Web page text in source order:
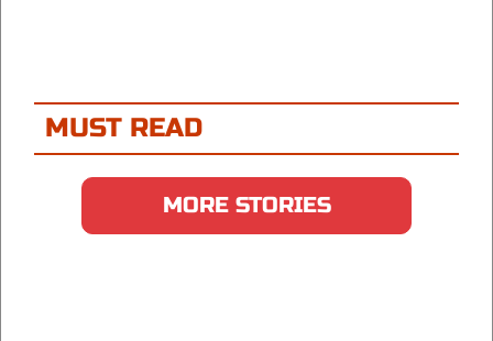
MUST READ
MORE STORIES